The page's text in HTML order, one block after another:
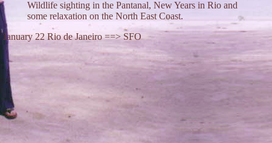
Wildlife sighting in the Pantanal, New Years in Rio and
some relaxation on the North East Coast.
January 22 Rio de Janeiro ==> SFO